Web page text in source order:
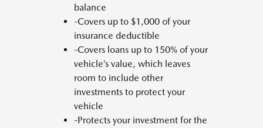
balance
-Covers up to $1,000 of your
insurance deductible
-Covers loans up to 150% of your
vehicle’s value, which leaves
room to include other
investments to protect your
vehicle
-Protects your investment for the